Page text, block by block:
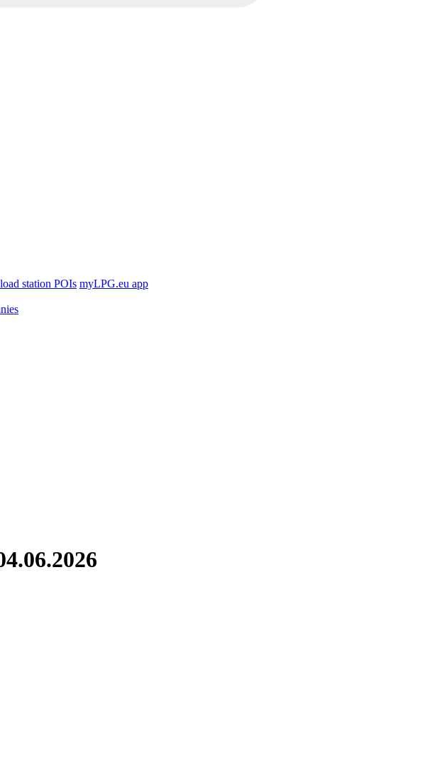
station POIs myLPG.eu app